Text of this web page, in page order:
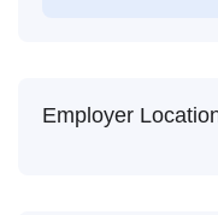
Employer